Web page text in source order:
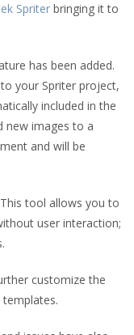
Spriter bringing it to
has been added.
your Spriter project,
included in the
new images to a
and will be
tool allows you to
user interaction;
customize the